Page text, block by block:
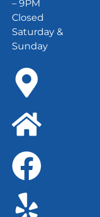
– 9PM
Closed
Saturday &
Sunday